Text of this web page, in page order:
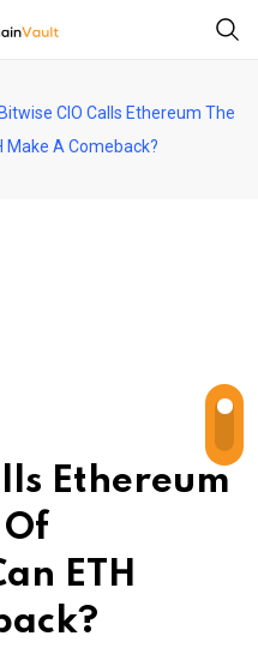
Bitwise CIO Calls Ethereum The
Make A Comeback?
Ethereum
ETH